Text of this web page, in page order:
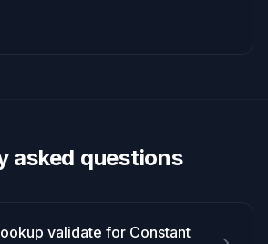
asked questions
validate for Constant